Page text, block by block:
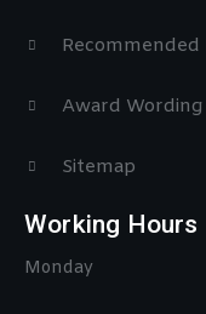
Award Wording
Sitemap
Working Hours
Monday